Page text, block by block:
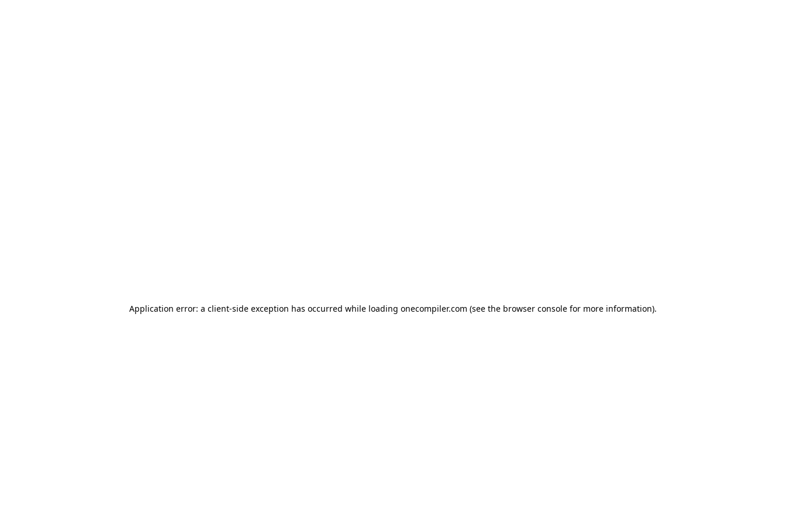
Application error: a client-side exception has occurred while loading onecompiler.com (see the browser console for more information).